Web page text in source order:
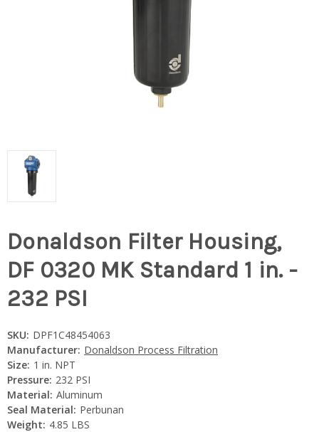
Donaldson Filter Housing,
DF 0320 MK Standard 1 in. -
232 PSI
SKU: DPF1C48454063
Manufacturer: Donaldson Process Filtration
Size: 1 in. NPT
Pressure: 232 PSI
Material: Aluminum
Seal Material: Perbunan
Weight: 4.85 LBS